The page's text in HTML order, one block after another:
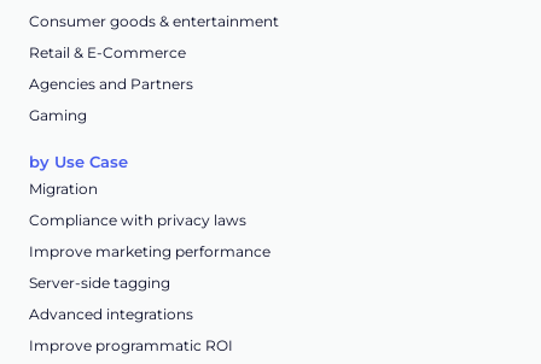
Consumer goods & entertainment
Retail & E-Commerce
Agencies and Partners
Gaming
by Use Case
Migration
Compliance with privacy laws
Improve marketing performance
Server-side tagging
Advanced integrations
Improve programmatic ROI